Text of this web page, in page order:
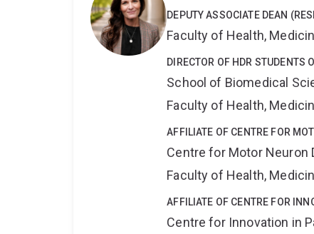
DEPUTY ASSOCIATE DEAN
Faculty of Health,
DIRECTOR OF HDR STUDENTS
School of Biomedical
Faculty of Health,
AFFILIATE OF CENTRE FOR
Centre for Motor Neuron
Faculty of Health,
AFFILIATE OF CENTRE FOR
Centre for Innovation in